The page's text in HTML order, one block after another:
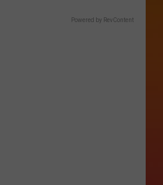
Powered by RevContent